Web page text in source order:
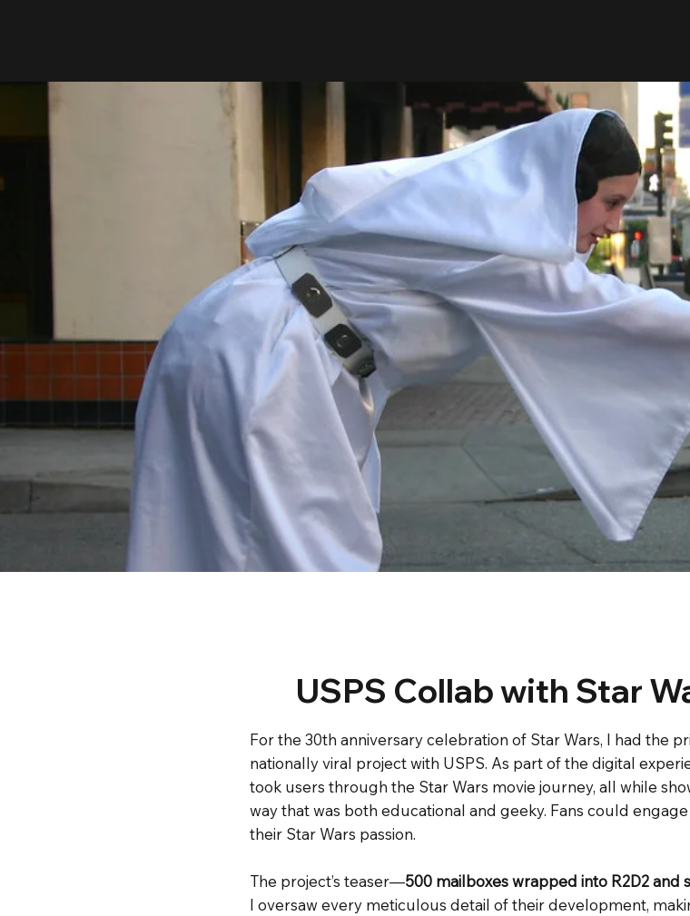
USPS Collab with Star
For the 30th anniversary celebration of Star Wars, I had the
nationally viral project with USPS. As part of the digital
took users through the Star Wars movie journey, all while
way that was both educational and geeky. Fans could
their Star Wars passion.
The project’s teaser—500 mailboxes wrapped into R2D2 and
I oversaw every meticulous detail of their development,